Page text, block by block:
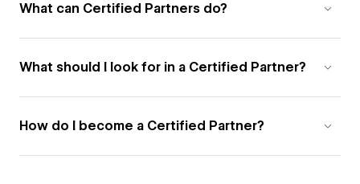
What can Certified Partners do?
What should I look for in a Certified Partner?
How do I become a Certified Partner?